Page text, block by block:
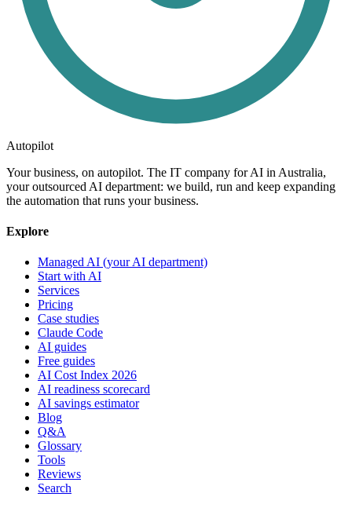
Autopilot
Your business, on autopilot. The IT company for AI in Australia,
your outsourced AI department: we build, run and keep expanding
the automation that runs your business.
Explore
Managed AI (your AI department)
Start with AI
Services
Pricing
Case studies
Claude Code
AI guides
Free guides
AI Cost Index 2026
AI readiness scorecard
AI savings estimator
Blog
Q&A
Glossary
Tools
Reviews
Search